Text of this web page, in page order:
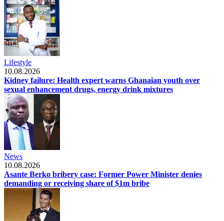
Lifestyle
10.08.2026
Kidney failure: Health expert warns Ghanaian youth over
sexual enhancement drugs, energy drink mixtures
News
10.08.2026
Asante Berko bribery case: Former Power Minister denies
demanding or receiving share of $1m bribe